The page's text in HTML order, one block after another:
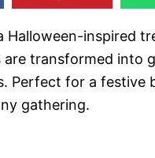
Halloween-inspired
are transformed into
Perfect for a festive
gathering.